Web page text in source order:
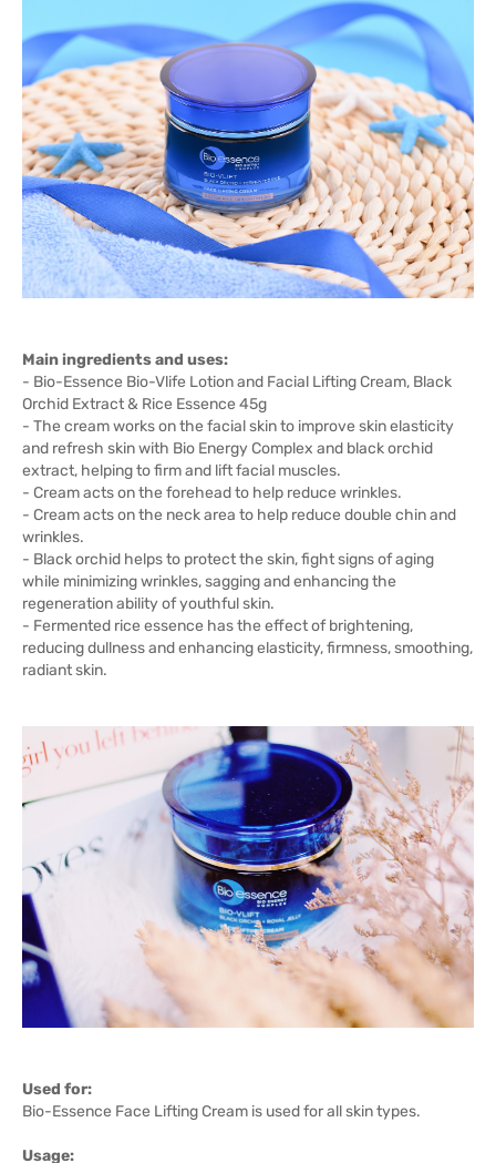
Main ingredients and uses:
- Bio-Essence Bio-Vlife Lotion and Facial Lifting Cream, Black
Orchid Extract & Rice Essence 45g
- The cream works on the facial skin to improve skin elasticity
and refresh skin with Bio Energy Complex and black orchid
extract, helping to firm and lift facial muscles.
- Cream acts on the forehead to help reduce wrinkles.
- Cream acts on the neck area to help reduce double chin and
wrinkles.
- Black orchid helps to protect the skin, fight signs of aging
while minimizing wrinkles, sagging and enhancing the
regeneration ability of youthful skin.
- Fermented rice essence has the effect of brightening,
reducing dullness and enhancing elasticity, firmness, smoothing,
radiant skin.
Used for:
Bio-Essence Face Lifting Cream is used for all skin types.
Usage: